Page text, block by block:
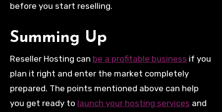
before you start reselling.
Summing Up
Reseller Hosting can be a profitable business if you
plan it right and enter the market completely
prepared. The points mentioned above can help
you get ready to launch your hosting services and